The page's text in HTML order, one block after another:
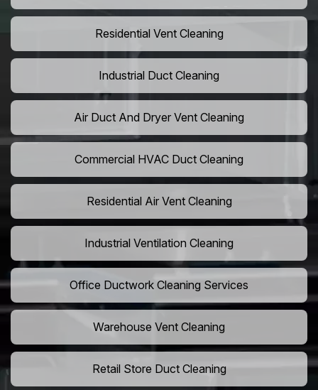
Residential Vent Cleaning
Industrial Duct Cleaning
Air Duct And Dryer Vent Cleaning
Commercial HVAC Duct Cleaning
Residential Air Vent Cleaning
Industrial Ventilation Cleaning
Office Ductwork Cleaning Services
Warehouse Vent Cleaning
Retail Store Duct Cleaning